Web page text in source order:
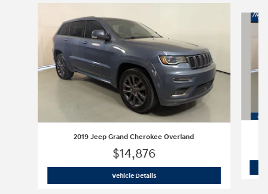
2019 Jeep Grand Cherokee Overland
$14,876
Vehicle Details2019 Jeep Grand Cherokee Overland